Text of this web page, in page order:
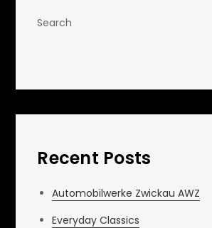
Search
Recent Posts
Automobilwerke Zwickau AWZ
Everyday Classics